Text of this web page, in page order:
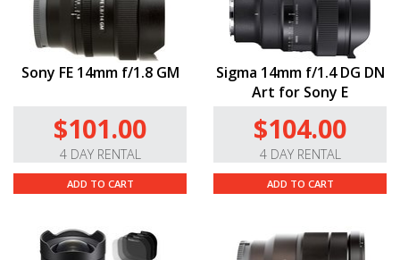
Sony FE 14mm f/1.8 GM
$101.00
4 DAY RENTAL
ADD TO CART
Sigma 14mm f/1.4 DG DN
Art for Sony E
$104.00
4 DAY RENTAL
ADD TO CART